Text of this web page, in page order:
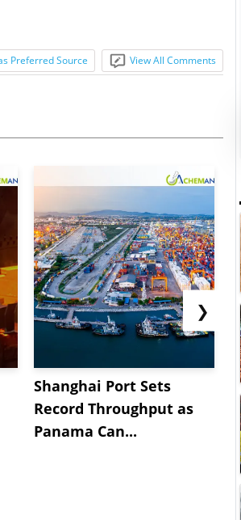
Preferred Source View All Comments
Shanghai Port Sets
Record Throughput as
Panama Can...
❯